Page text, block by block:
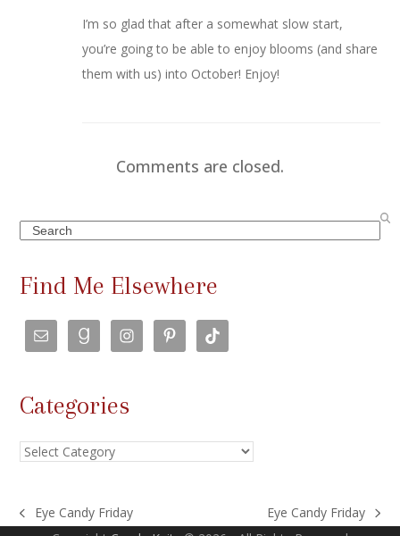
I’m so glad that after a somewhat slow start,
you’re going to be able to enjoy blooms (and share
them with us) into October! Enjoy!
Comments are closed.
Search
Find Me Elsewhere
Categories
Categories
previous
Eye Candy Friday
next
Eye Candy Friday